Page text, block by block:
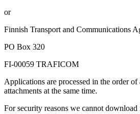
or
Finnish Transport and Communications
PO Box 320
FI-00059 TRAFICOM
Applications are processed in the order
attachments at the same time.
For security reasons we cannot